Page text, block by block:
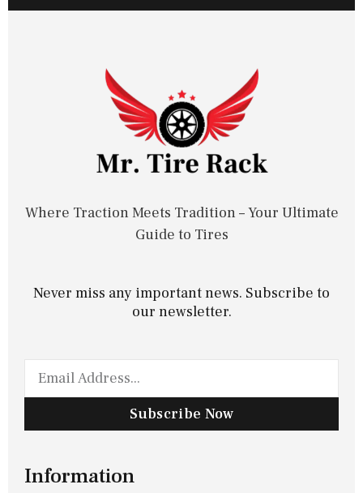
Where Traction Meets Tradition – Your Ultimate
Guide to Tires
Never miss any important news. Subscribe to
our newsletter.
Subscribe Now
Information